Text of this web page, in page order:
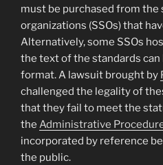
must be purchased from
organizations (SSOs) that
Alternatively, some SSOs
the text of the standards
format. A lawsuit brought by
challenged the legality of
that they fail to meet the
the Administrative
incorporated by reference
the public.